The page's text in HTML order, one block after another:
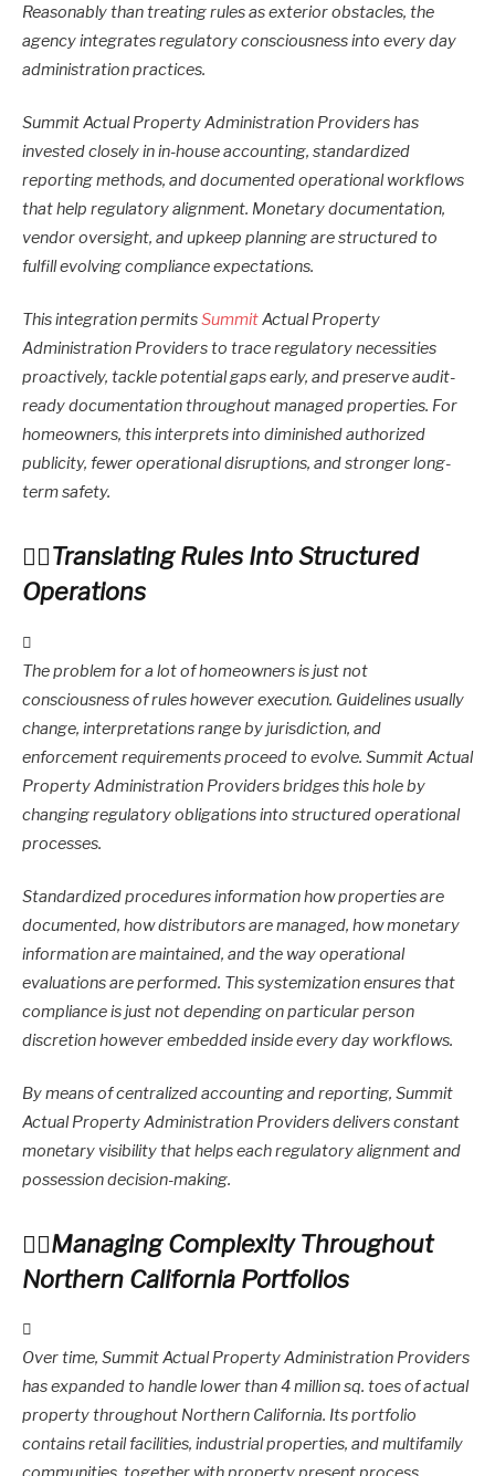
Reasonably than treating rules as exterior obstacles, the
agency integrates regulatory consciousness into every day
administration practices.
Summit Actual Property Administration Providers has
invested closely in in-house accounting, standardized
reporting methods, and documented operational workflows
that help regulatory alignment. Monetary documentation,
vendor oversight, and upkeep planning are structured to
fulfill evolving compliance expectations.
This integration permitsSummitActual Property
Administration Providers to trace regulatory necessities
proactively, tackle potential gaps early, and preserve audit-
ready documentation throughout managed properties. For
homeowners, this interprets into diminished authorized
publicity, fewer operational disruptions, and stronger long-
term safety.
Translating Rules Into Structured
Operations
The problem for a lot of homeowners is just not
consciousness of rules however execution. Guidelines usually
change, interpretations range by jurisdiction, and
enforcement requirements proceed to evolve. Summit Actual
Property Administration Providers bridges this hole by
changing regulatory obligations into structured operational
processes.
Standardized procedures information how properties are
documented, how distributors are managed, how monetary
information are maintained, and the way operational
evaluations are performed. This systemization ensures that
compliance is just not depending on particular person
discretion however embedded inside every day workflows.
By means of centralized accounting and reporting, Summit
Actual Property Administration Providers delivers constant
monetary visibility that helps each regulatory alignment and
possession decision-making.
Managing Complexity Throughout
Northern California Portfolios
Over time, Summit Actual Property Administration Providers
has expanded to handle lower than 4 million sq. toes of actual
property throughout Northern California. Its portfolio
contains retail facilities, industrial properties, and multifamily